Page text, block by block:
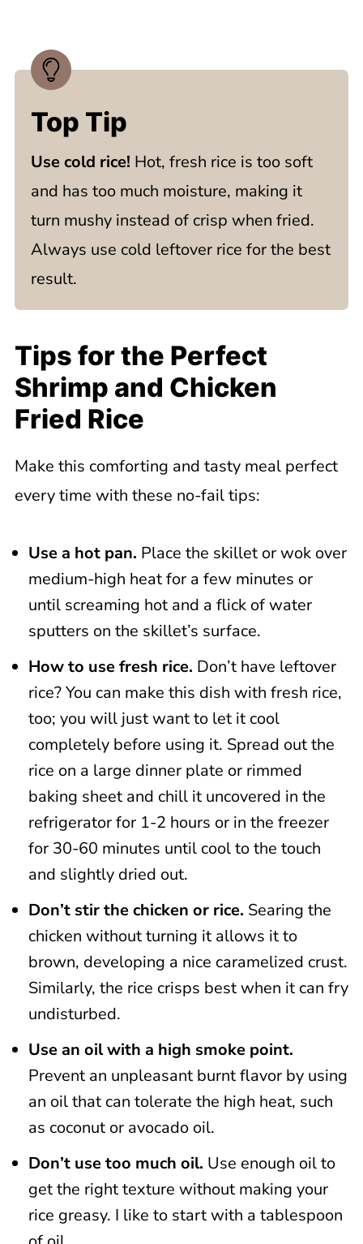
Top Tip
Use cold rice! Hot, fresh rice is too soft
and has too much moisture, making it
turn mushy instead of crisp when fried.
Always use cold leftover rice for the best
result.
Tips for the Perfect
Shrimp and Chicken
Fried Rice
Make this comforting and tasty meal perfect
every time with these no-fail tips:
Use a hot pan. Place the skillet or wok over
medium-high heat for a few minutes or
until screaming hot and a flick of water
sputters on the skillet’s surface.
How to use fresh rice. Don’t have leftover
rice? You can make this dish with fresh rice,
too; you will just want to let it cool
completely before using it. Spread out the
rice on a large dinner plate or rimmed
baking sheet and chill it uncovered in the
refrigerator for 1-2 hours or in the freezer
for 30-60 minutes until cool to the touch
and slightly dried out.
Don’t stir the chicken or rice. Searing the
chicken without turning it allows it to
brown, developing a nice caramelized crust.
Similarly, the rice crisps best when it can fry
undisturbed.
Use an oil with a high smoke point.
Prevent an unpleasant burnt flavor by using
an oil that can tolerate the high heat, such
as coconut or avocado oil.
Don’t use too much oil. Use enough oil to
get the right texture without making your
rice greasy. I like to start with a tablespoon